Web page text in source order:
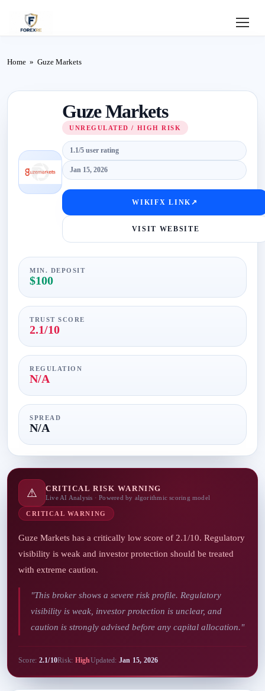
Login
Home » Guze Markets
Guze Markets
UNREGULATED / HIGH RISK
1.1/5 user rating
Jan 15, 2026
WIKIFX LINK ↗
VISIT WEBSITE
MIN. DEPOSIT
$100
TRUST SCORE
2.1/10
REGULATION
N/A
SPREAD
N/A
⚠ CRITICAL RISK WARNING
Live AI Analysis · Powered by algorithmic scoring model
CRITICAL WARNING
Guze Markets has a critically low score of 2.1/10. Regulatory
visibility is weak and investor protection should be treated
with extreme caution.
"This broker shows a severe risk profile. Regulatory
visibility is weak, investor protection is unclear, and
caution is strongly advised before any capital allocation."
Score: 2.1/10Risk: HighUpdated: Jan 15, 2026